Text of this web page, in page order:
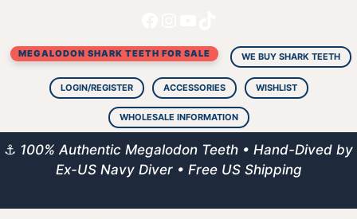
content
MEGALODON SHARK TEETH FOR SALE WE BUY SHARK TEETH
LOGIN/REGISTER ACCESSORIES WISHLIST
WHOLESALE INFORMATION
⚓ 100% Authentic Megalodon Teeth • Hand-Dived by
Ex-US Navy Diver • Free US Shipping